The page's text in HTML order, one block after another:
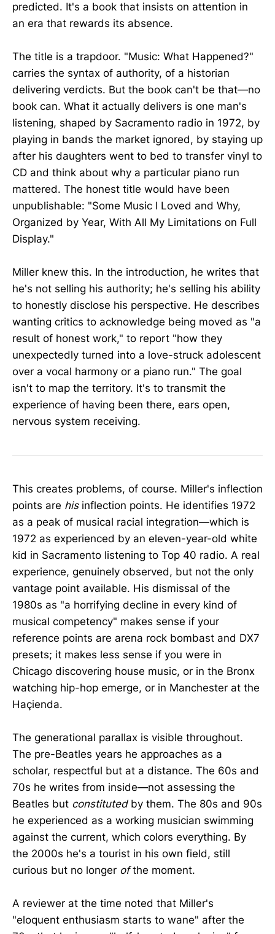
predicted. It's a book that insists on attention in
an era that rewards its absence.
The title is a trapdoor. "Music: What Happened?"
carries the syntax of authority, of a historian
delivering verdicts. But the book can't be that—no
book can. What it actually delivers is one man's
listening, shaped by Sacramento radio in 1972, by
playing in bands the market ignored, by staying up
after his daughters went to bed to transfer vinyl to
CD and think about why a particular piano run
mattered. The honest title would have been
unpublishable: "Some Music I Loved and Why,
Organized by Year, With All My Limitations on Full
Display."
Miller knew this. In the introduction, he writes that
he's not selling his authority; he's selling his ability
to honestly disclose his perspective. He describes
wanting critics to acknowledge being moved as "a
result of honest work," to report "how they
unexpectedly turned into a love-struck adolescent
over a vocal harmony or a piano run." The goal
isn't to map the territory. It's to transmit the
experience of having been there, ears open,
nervous system receiving.
This creates problems, of course. Miller's inflection
points are hisinflection points. He identifies 1972
as a peak of musical racial integration—which is
1972 as experienced by an eleven-year-old white
kid in Sacramento listening to Top 40 radio. A real
experience, genuinely observed, but not the only
vantage point available. His dismissal of the
1980s as "a horrifying decline in every kind of
musical competency" makes sense if your
reference points are arena rock bombast and DX7
presets; it makes less sense if you were in
Chicago discovering house music, or in the Bronx
watching hip-hop emerge, or in Manchester at the
Haçienda.
The generational parallax is visible throughout.
The pre-Beatles years he approaches as a
scholar, respectful but at a distance. The 60s and
70s he writes from inside—not assessing the
Beatles but constitutedby them. The 80s and 90s
he experienced as a working musician swimming
against the current, which colors everything. By
the 2000s he's a tourist in his own field, still
curious but no longer ofthe moment.
A reviewer at the time noted that Miller's
"eloquent enthusiasm starts to wane" after the